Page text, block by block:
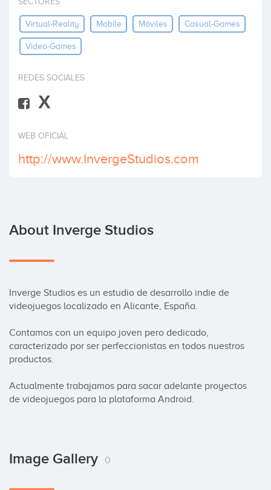
Virtual-Reality Mobile Móviles Casual-Games
Video-Games
REDES SOCIALES
X
WEB OFICIAL
http://www.InvergeStudios.com
About Inverge Studios
Inverge Studios es un estudio de desarrollo indie de
videojuegos localizado en Alicante, España.
Contamos con un equipo joven pero dedicado,
caracterizado por ser perfeccionistas en todos nuestros
productos.
Actualmente trabajamos para sacar adelante proyectos
de videojuegos para la plataforma Android.
Image Gallery 0